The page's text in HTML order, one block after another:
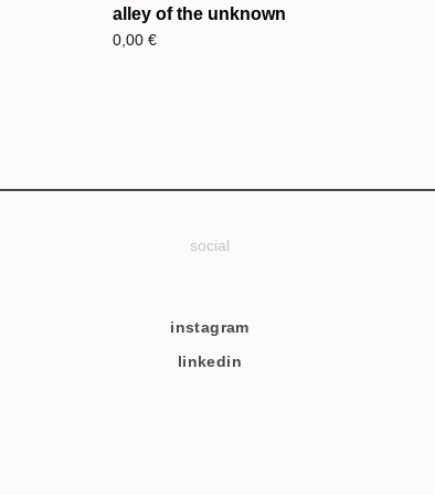
alley of the unknown
0,00 €
social
instagram
linkedin